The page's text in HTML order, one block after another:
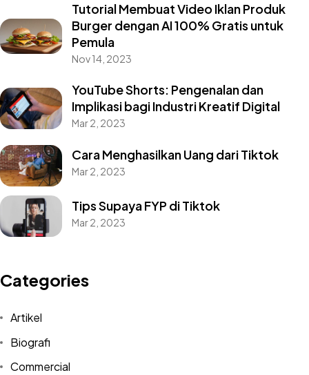
Tutorial Membuat Video Iklan Produk
Burger dengan AI 100% Gratis untuk
Pemula
Nov 14, 2023
YouTube Shorts: Pengenalan dan
Implikasi bagi Industri Kreatif Digital
Mar 2, 2023
Cara Menghasilkan Uang dari Tiktok
Mar 2, 2023
Tips Supaya FYP di Tiktok
Mar 2, 2023
Categories
Artikel
Biografi
Commercial